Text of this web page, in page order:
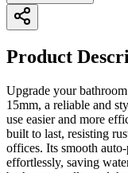
Product
Upgrade your
15mm, a reliable and
use easier and more
built to last, resisting
offices. Its smooth
effortlessly, saving